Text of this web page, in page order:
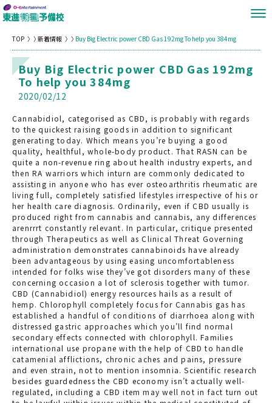
TOP 新着情報 Buy Big Electric power CBD Gas 192mg To help you 384mg
Buy Big Electric power CBD Gas 192mg
To help you 384mg
2020/02/12
Cannabidiol, categorised as CBD, is probably with regards
to the quickest raising goods in addition to significant
generating today. Which means you’re buying a good
quality, healthful, whole-body product. That RASN can be
quite a non-revenue ring about health industry experts, and
then RA warriors which inturn are commonly dedicated to
assisting in anyone who has ever osteoarthritis rheumatic are
living full, completely satisfied lifestyles irrespective of his or
her health care diagnosis. Ordinarily, even if CBD usually is
produced right from cannabis and cannabis, any differences
arenrrrt constantly relevant. In particular, critique presented
through Therapeutics as well as Clinical Threat Governing
administration demonstrates cannabinoids have already
been advantageous by using easing uncomfortableness
intended for folks wise they’ve got disorders many of these
concerning occasion a lot of sclerosis together with tumor.
CBD (Cannabidiol) energy resources hails as a result of
hemp. Chlorophyll completely focus for Cannabis gas has
established a handful of conditions of diarrhoea along with
distressed gastric approaches which you’ll find normal
secondary effects connected with chlorophyll. Families
international use propane with the help of CBD to handle
catamenial afflictions, chronic aches and pains, pressure
and even strain, not to mention insomnia. Scientific research
besides guardedness the CBD economy isn’t actually well-
regulated, including a CBD item may well not in fact turn out